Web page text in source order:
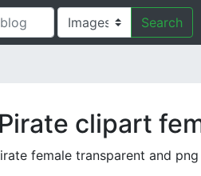
Search
Pirate clipart
female transparent and